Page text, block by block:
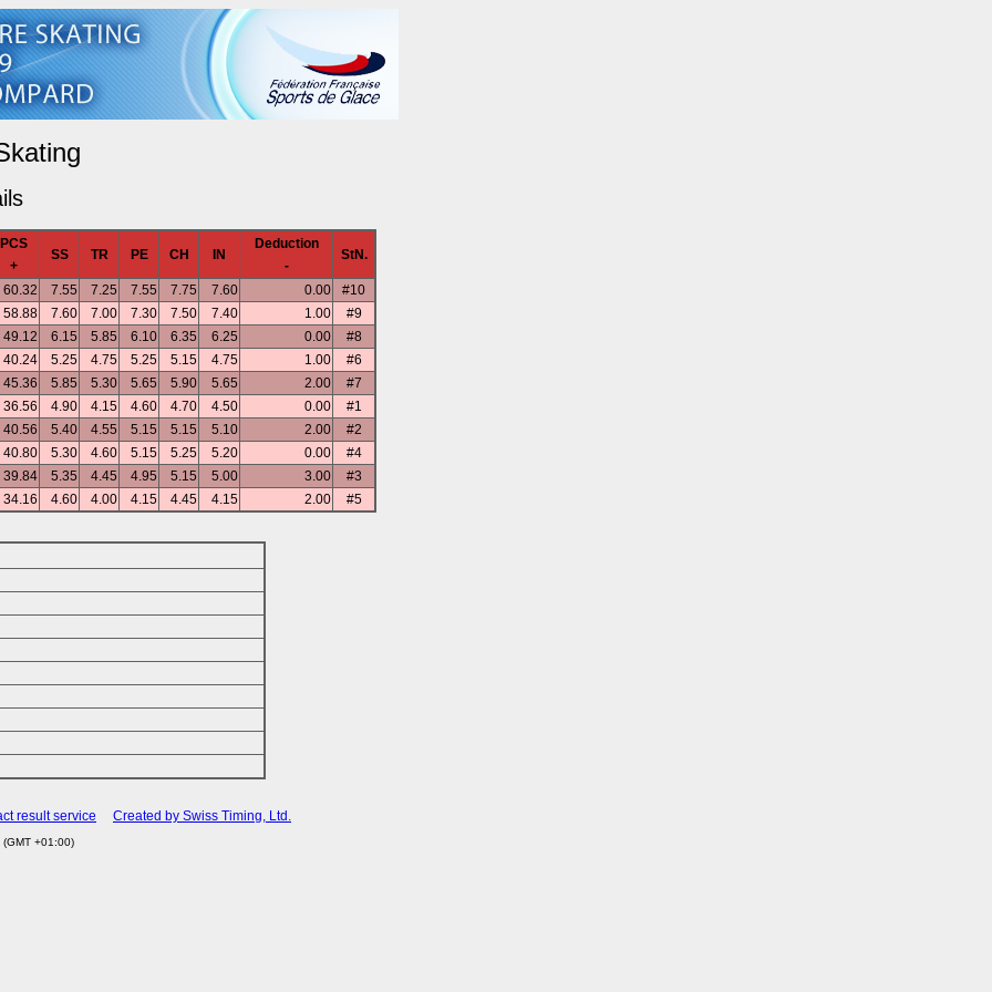
PCS
+
SS TR PE CH IN
Deduction
-
StN.
60.32 7.55 7.25 7.55 7.75 7.60 0.00
#10
58.88
7.60 7.00 7.30 7.50 7.40 1.00
#9
49.12
6.15 5.85 6.10 6.35 6.25 0.00
#8
40.24
5.25 4.75 5.25 5.15 4.75 1.00
#6
45.36
5.85 5.30 5.65 5.90 5.65 2.00
#7
36.56
4.90 4.15 4.60 4.70 4.50 0.00
#1
40.56
5.40 4.55 5.15 5.15 5.10 2.00
#2
40.80
5.30 4.60 5.15 5.25 5.20 0.00
#4
39.84
5.35 4.45 4.95 5.15 5.00 3.00
#3
34.16
4.60 4.00 4.15 4.45 4.15 2.00 #5
result service Created by Swiss Timing, Ltd.
+01:00)